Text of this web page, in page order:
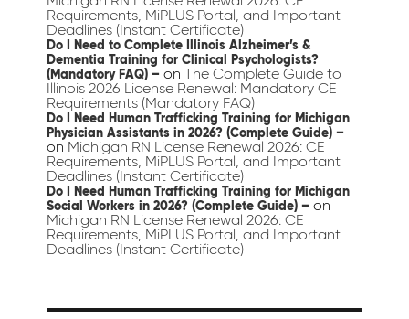
Requirements, MiPLUS Portal, and Important
Deadlines (Instant Certificate)
Do I Need to Complete Illinois Alzheimer’s &
Dementia Training for Clinical Psychologists?
(Mandatory FAQ) – onThe Complete Guide to
Illinois 2026 License Renewal: Mandatory CE
Requirements (Mandatory FAQ)
Do I Need Human Trafficking Training for Michigan
Physician Assistants in 2026? (Complete Guide) –
on Michigan RN License Renewal 2026: CE
Requirements, MiPLUS Portal, and Important
Deadlines (Instant Certificate)
Do I Need Human Trafficking Training for Michigan
Social Workers in 2026? (Complete Guide) – on
Michigan RN License Renewal 2026: CE
Requirements, MiPLUS Portal, and Important
Deadlines (Instant Certificate)